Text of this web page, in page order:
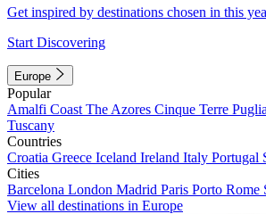
Get inspired by destinations chosen in this
Start Discovering
Europe
Popular
Amalfi Coast The Azores Cinque Terre Puglia
Tuscany
Countries
Croatia Greece Iceland Ireland Italy Portugal
Cities
Barcelona London Madrid Paris Porto Rome
View all destinations in Europe